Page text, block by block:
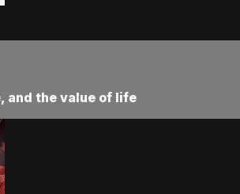
and the value of life